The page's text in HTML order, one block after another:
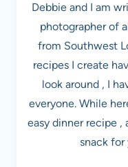
Debbie and I am
photographer of
from Southwest
recipes I create
look around , I
everyone. While
easy dinner recipe ,
snack for